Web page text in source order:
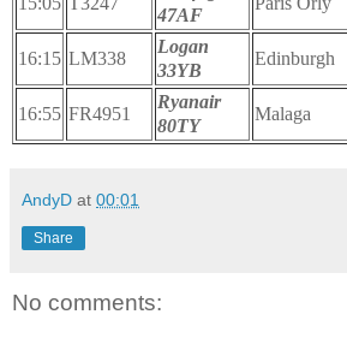
47AF
16:15 LM338
Logan
33YB
Edinburgh
16:55 FR4951
Ryanair
80TY
Malaga
AndyD at 00:01
Share
No comments: